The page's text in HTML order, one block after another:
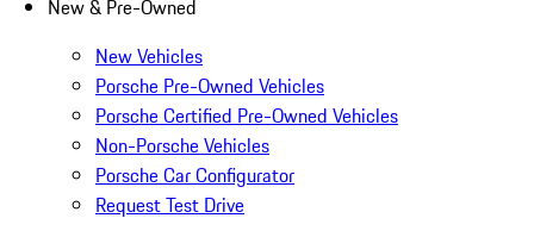
New & Pre-Owned
New Vehicles
Porsche Pre-Owned Vehicles
Porsche Certified Pre-Owned Vehicles
Non-Porsche Vehicles
Porsche Car Configurator
Request Test Drive